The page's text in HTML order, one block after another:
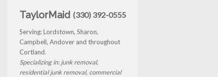
TaylorMaid (330) 392-0555
Serving: Lordstown, Sharon,
Campbell, Andover and throughout
Cortland.
Specializing in: junk removal,
residential junk removal, commercial